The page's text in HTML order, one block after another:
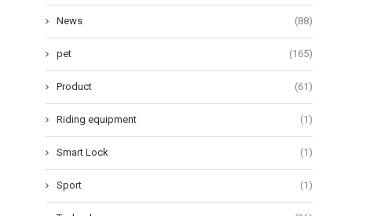
News (88)
pet (165)
Product (61)
Riding equipment (1)
Smart Lock (1)
Sport (1)